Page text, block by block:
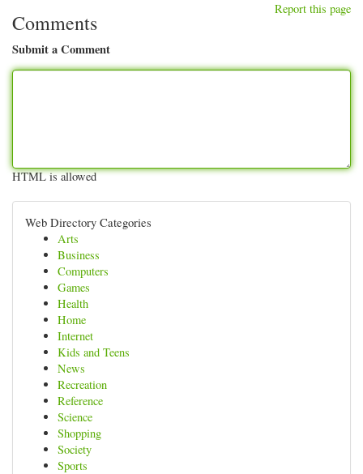
Report this page
Comments
Submit a Comment
HTML is allowed
Web Directory Categories
Arts
Business
Computers
Games
Health
Home
Internet
Kids and Teens
News
Recreation
Reference
Science
Shopping
Society
Sports